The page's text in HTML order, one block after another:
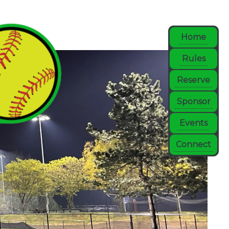
Home
Rules
Reserve
Sponsor
Events
Connect